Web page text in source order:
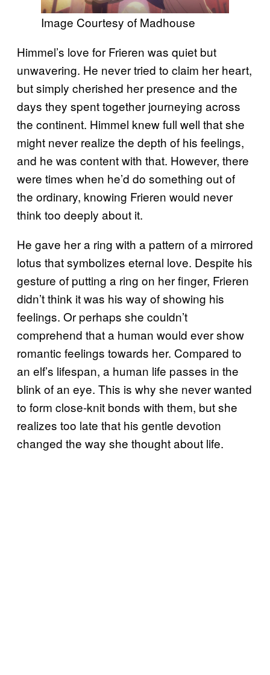
Image Courtesy of Madhouse
Himmel’s love for Frieren was quiet but
unwavering. He never tried to claim her heart,
but simply cherished her presence and the
days they spent together journeying across
the continent. Himmel knew full well that she
might never realize the depth of his feelings,
and he was content with that. However, there
were times when he’d do something out of
the ordinary, knowing Frieren would never
think too deeply about it.
He gave her a ring with a pattern of a mirrored
lotus that symbolizes eternal love. Despite his
gesture of putting a ring on her finger, Frieren
didn’t think it was his way of showing his
feelings. Or perhaps she couldn’t
comprehend that a human would ever show
romantic feelings towards her. Compared to
an elf’s lifespan, a human life passes in the
blink of an eye. This is why she never wanted
to form close-knit bonds with them, but she
realizes too late that his gentle devotion
changed the way she thought about life.